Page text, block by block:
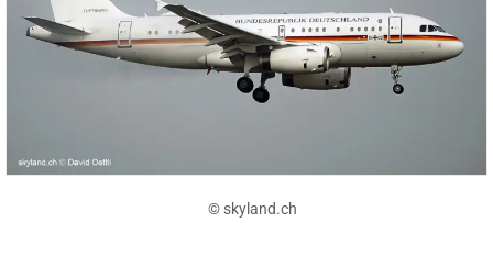
© skyland.ch